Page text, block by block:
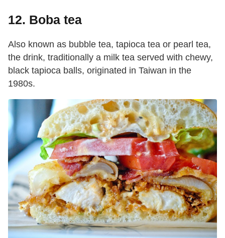
12. Boba tea
Also known as bubble tea, tapioca tea or pearl tea,
the drink, traditionally a milk tea served with chewy,
black tapioca balls, originated in Taiwan in the
1980s.